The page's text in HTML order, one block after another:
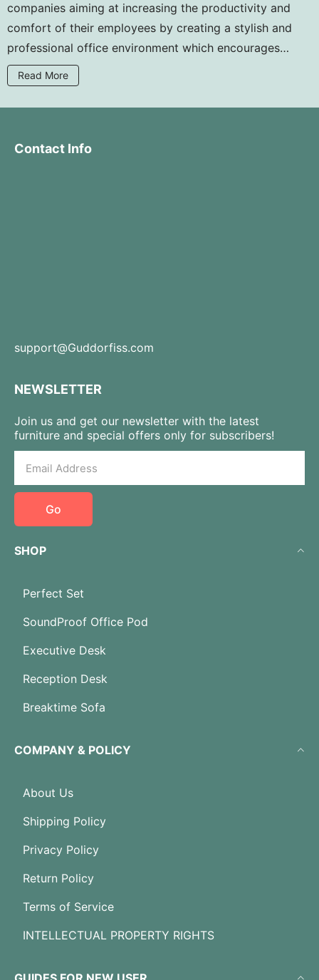
companies aiming at increasing the productivity and
comfort of their employees by creating a stylish and
professional office environment which encourages
collaboration and efficiency. Why not upgrade your
office with Guddorfiss quality office furniture at
affordable prices?
Read More
Contact Info
support@Guddorfiss.com
NEWSLETTER
Join us and get our newsletter with the latest
furniture and special offers only for subscribers!
Go
SHOP
Perfect Set
SoundProof Office Pod
Executive Desk
Reception Desk
Breaktime Sofa
COMPANY & POLICY
About Us
Shipping Policy
Privacy Policy
Return Policy
Terms of Service
INTELLECTUAL PROPERTY RIGHTS